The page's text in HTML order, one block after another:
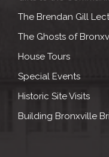
The Brendan Gill
The Ghosts of
House Tours
Special Events
Historic Site Visits
Building Bronxville